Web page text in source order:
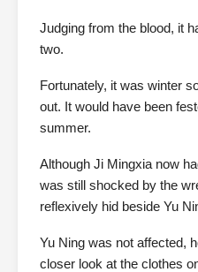
Judging from the blood, it
two.
Fortunately, it was winter
out. It would have been
summer.
Although Ji Mingxia now
was still shocked by the
reflexively hid beside Yu
Yu Ning was not affected,
closer look at the clothes